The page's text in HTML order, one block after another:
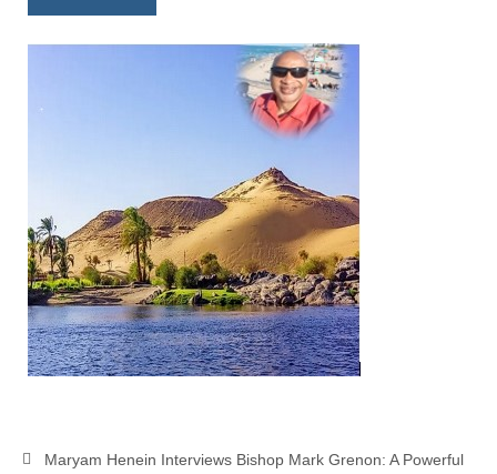
Mixed Multitude
Bishop Grenon visits Prayer – Earnest
Godly thanks and a Special Request for
Jonathan Newsletters
Broken to be made New/Kneeling
before God.
Newsletter: Addictions, Presumptuous
sins, also those things deep within us; that
needs to go!!!
Doing the Unusual and mysterious!!!
Maryam Henein Interviews Bishop Mark Grenon: A Powerful